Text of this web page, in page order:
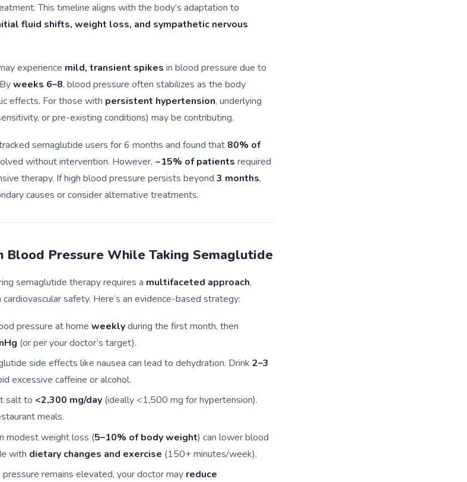
This timeline aligns with the body’s adaptation to
fluid shifts, weight loss, and sympathetic nervous
experience mild, transient spikes in blood pressure due to
weeks 6–8, blood pressure often stabilizes as the body
effects. For those with persistent hypertension, underlying
or pre-existing conditions) may be contributing.
semaglutide users for 6 months and found that 80% of
without intervention. However, ~15% of patients required
therapy. If high blood pressure persists beyond 3 months,
causes or consider alternative treatments.
Blood Pressure While Taking Semaglutide
semaglutide therapy requires a multifaceted approach,
safety. Here’s an evidence-based strategy:
pressure at home weeklyduring the first month, then
(or per your doctor’s target).
side effects like nausea can lead to dehydration. Drink 2–3
excessive caffeine or alcohol.
salt to <2,300 mg/day (ideally <1,500 mg for hypertension).
meals.
modest weight loss (5–10% of body weight) can lower blood
with dietary changes and exercise (150+ minutes/week).
pressure remains elevated, your doctor may reduce